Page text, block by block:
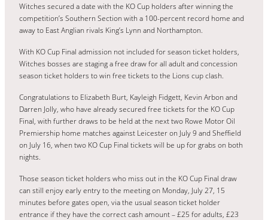
Witches secured a date with the KO Cup holders after winning the
competition’s Southern Section with a 100-percent record home and
away to East Anglian rivals King’s Lynn and Northampton.
With KO Cup Final admission not included for season ticket holders,
Witches bosses are staging a free draw for all adult and concession
season ticket holders to win free tickets to the Lions cup clash.
Congratulations to Elizabeth Burt, Kayleigh Fidgett, Kevin Arbon and
Darren Jolly, who have already secured free tickets for the KO Cup
Final, with further draws to be held at the next two Rowe Motor Oil
Premiership home matches against Leicester on July 9 and Sheffield
on July 16, when two KO Cup Final tickets will be up for grabs on both
nights.
Those season ticket holders who miss out in the KO Cup Final draw
can still enjoy early entry to the meeting on Monday, July 27, 15
minutes before gates open, via the usual season ticket holder
entrance if they have the correct cash amount – £25 for adults, £23